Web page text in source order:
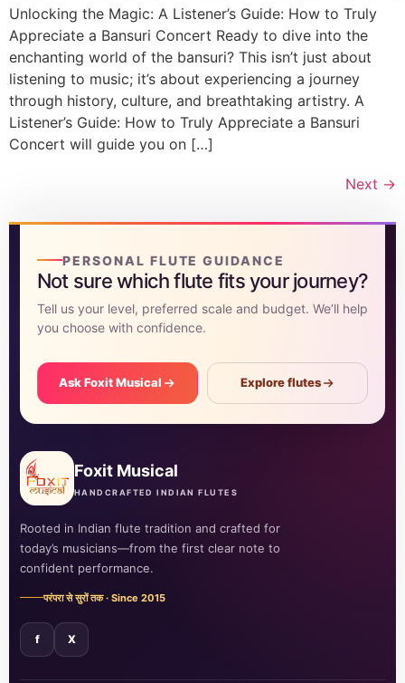
Unlocking the Magic: A Listener’s Guide: How to Truly
Appreciate a Bansuri Concert Ready to dive into the
enchanting world of the bansuri? This isn’t just about
listening to music; it’s about experiencing a journey
through history, culture, and breathtaking artistry. A
Listener’s Guide: How to Truly Appreciate a Bansuri
Concert will guide you on […]
Next →
PERSONAL FLUTE GUIDANCE
Not sure which flute fits your journey?
Tell us your level, preferred scale and budget. We’ll help
you choose with confidence.
Ask Foxit Musical Explore flutes
Foxit Musical
HANDCRAFTED INDIAN FLUTES
Rooted in Indian flute tradition and crafted for
today’s musicians—from the first clear note to
confident performance.
परंपरा से सुरों तक · Since 2015
f X